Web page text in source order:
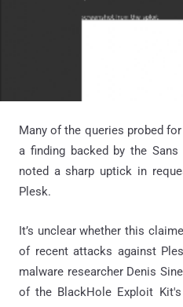
Many of the queries probed
a finding backed by the
noted a sharp uptick in
Plesk.
It’s unclear whether this
of recent attacks against
malware researcher Denis
of the BlackHole Exploit